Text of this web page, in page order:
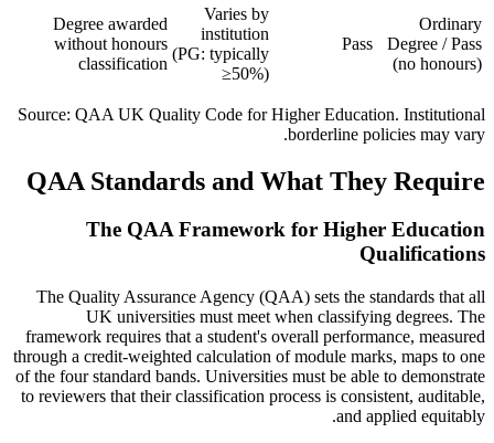
Ordinary
Degree / Pass
(no honours)
Pass
Varies by
institution
(PG: typically
≥50%)
Degree awarded
without honours
classification
Source: QAA UK Quality Code for Higher Education. Institutional
borderline policies may vary.
QAA Standards and What They Require
The QAA Framework for Higher Education
Qualifications
The Quality Assurance Agency (QAA) sets the standards that all
UK universities must meet when classifying degrees. The
framework requires that a student's overall performance, measured
through a credit-weighted calculation of module marks, maps to one
of the four standard bands. Universities must be able to demonstrate
to reviewers that their classification process is consistent, auditable,
and applied equitably.